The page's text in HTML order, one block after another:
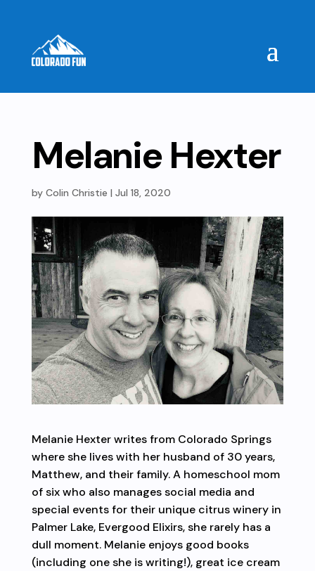
Melanie Hexter
by Colin Christie | Jul 18, 2020
Melanie Hexter writes from Colorado Springs
where she lives with her husband of 30 years,
Matthew, and their family. A homeschool mom
of six who also manages social media and
special events for their unique citrus winery in
Palmer Lake, Evergood Elixirs, she rarely has a
dull moment. Melanie enjoys good books
(including one she is writing!), great ice cream